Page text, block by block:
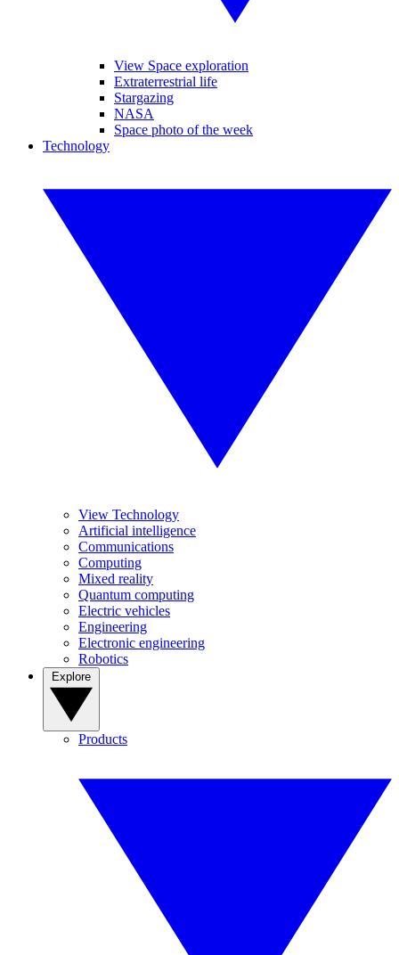
View Space exploration
Extraterrestrial life
Stargazing
NASA
Space photo of the week
Technology
View Technology
Artificial intelligence
Communications
Computing
Mixed reality
Quantum computing
Electric vehicles
Engineering
Electronic engineering
Robotics
Products